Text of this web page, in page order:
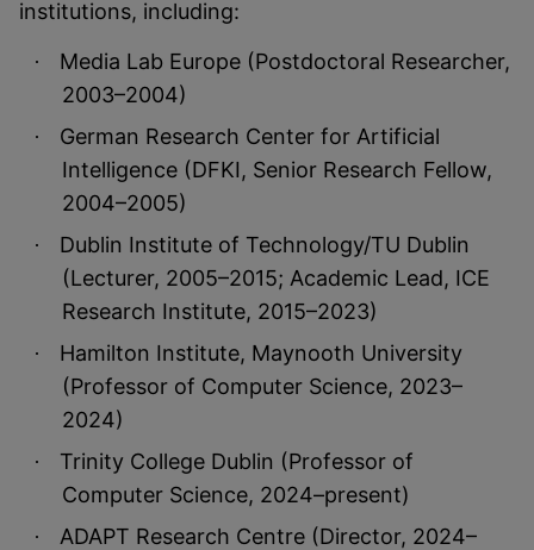
institutions, including:
·
Media Lab Europe (Postdoctoral Researcher,
2003–2004)
·
German Research Center for Artificial
Intelligence (DFKI, Senior Research Fellow,
2004–2005)
·
Dublin Institute of Technology/TU Dublin
(Lecturer, 2005–2015; Academic Lead, ICE
Research Institute, 2015–2023)
·
Hamilton Institute, Maynooth University
(Professor of Computer Science, 2023–
2024)
·
Trinity College Dublin (Professor of
Computer Science, 2024–present)
·
ADAPT Research Centre (Director, 2024–